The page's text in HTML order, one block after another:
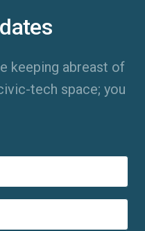
keeping abreast of
tech space; you